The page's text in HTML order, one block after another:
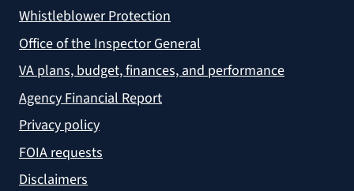
Whistleblower Protection
Office of the Inspector General
VA plans, budget, finances, and performance
Agency Financial Report
Privacy policy
FOIA requests
Disclaimers